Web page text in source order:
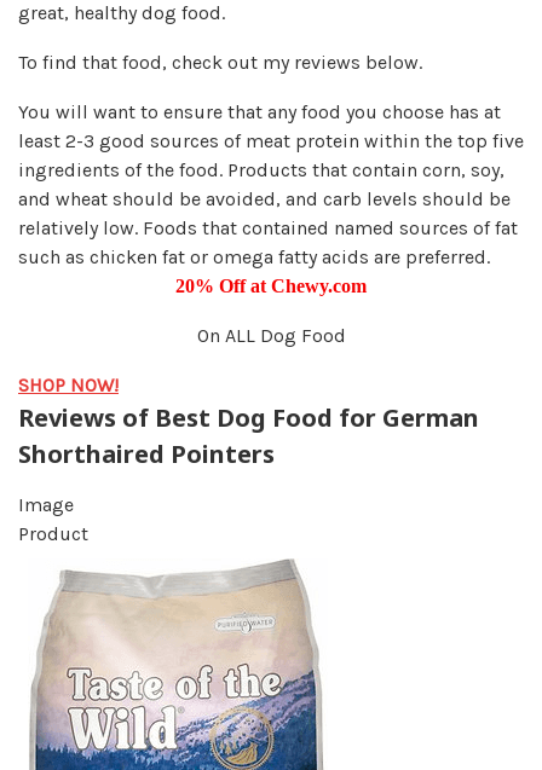
great, healthy dog food.
To find that food, check out my reviews below.
You will want to ensure that any food you choose has at
least 2-3 good sources of meat protein within the top five
ingredients of the food. Products that contain corn, soy,
and wheat should be avoided, and carb levels should be
relatively low. Foods that contained named sources of fat
such as chicken fat or omega fatty acids are preferred.
20% Off at Chewy.com
On ALL Dog Food
SHOP NOW!
Reviews of Best Dog Food for German
Shorthaired Pointers
Image
Product